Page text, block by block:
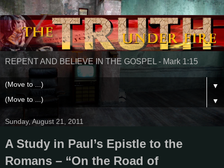
REPENT AND BELIEVE IN THE GOSPEL - Mark 1:15
▼
▼
Sunday, August 21, 2011
A Study in Paul’s Epistle to the
Romans – “On the Road of